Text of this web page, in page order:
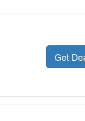
Get